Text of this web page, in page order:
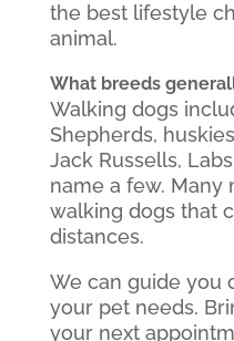
the best lifestyle
animal.
What breeds
Walking dogs
Shepherds,
Jack Russells,
name a few. Many
walking dogs that
distances.
We can guide you
your pet needs.
your next